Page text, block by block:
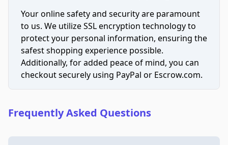
Your online safety and security are paramount
to us. We utilize SSL encryption technology to
protect your personal information, ensuring the
safest shopping experience possible.
Additionally, for added peace of mind, you can
checkout securely using PayPal or Escrow.com.
Frequently Asked Questions